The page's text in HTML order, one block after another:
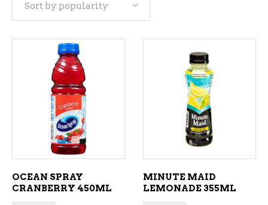
Sort by popularity
ADD TO CART
OCEAN SPRAY
CRANBERRY 450ML
ADD TO CART
MINUTE MAID
LEMONADE 355ML